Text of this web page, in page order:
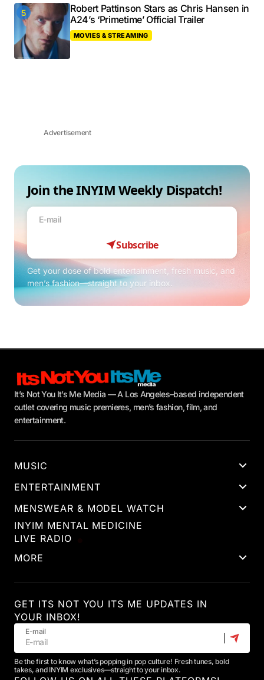
Robert Pattinson Stars as Chris Hansen in
A24’s ‘Primetime’ Official Trailer
MOVIES & STREAMING
Advertisement
Join the INYIM Weekly Dispatch!
Subscribe
Get your dose of bold entertainment, fresh music, and
men’s fashion—straight to your inbox.
It’s Not You It’s Me Media — A Los Angeles–based independent
outlet covering music premieres, men’s fashion, film, and
entertainment.
MUSIC
ENTERTAINMENT
MENSWEAR & MODEL WATCH
INYIM MENTAL MEDICINE
LIVE RADIO
MORE
GET ITS NOT YOU ITS ME UPDATES IN
YOUR INBOX!
E-mail
Be the first to know what’s popping in pop culture! Fresh tunes, bold
takes, and INYIM exclusives—straight to your inbox.